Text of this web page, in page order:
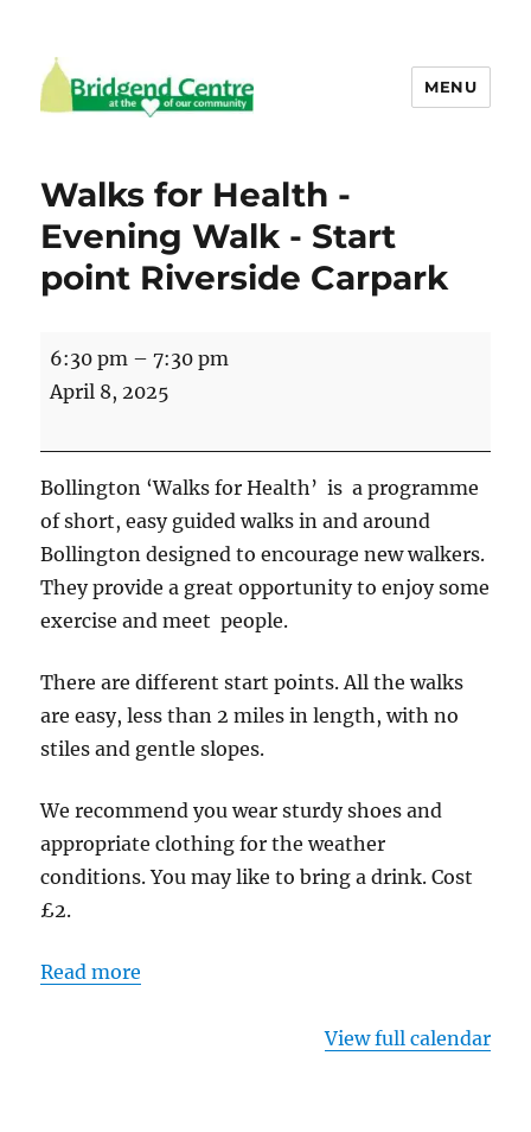
MENU
Walks for Health -
Evening Walk - Start
point Riverside Carpark
Walks
for
-
Evening
Walk
-
Start
point
Carpark
6:30 pm –7:30 pm
April 8, 2025
Bollington ‘Walks for Health’ is a programme
of short, easy guided walks in and around
Bollington designed to encourage new walkers.
They provide a great opportunity to enjoy some
exercise and meet people.
There are different start points. All the walks
are easy, less than 2 miles in length, with no
stiles and gentle slopes.
We recommend you wear sturdy shoes and
appropriate clothing for the weather
conditions. You may like to bring a drink. Cost
£2.
Read more
View full calendar